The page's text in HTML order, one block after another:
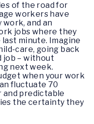
of the road for
workers have
and an
jobs where they
minute. Imagine
care, going back
job – without
next week.
when your work
fluctuate 70
and predictable
the certainty they